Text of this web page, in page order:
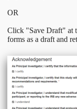
OR
Click "Save Draft" at
forms as a draft and